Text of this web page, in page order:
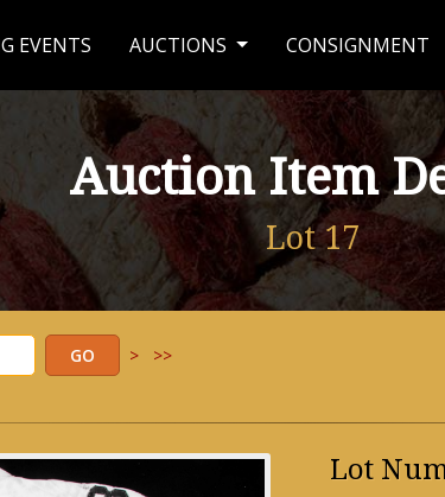
EVENTS AUCTIONS CONSIGNMENT
Auction Item
Lot 17
> >>
Lot